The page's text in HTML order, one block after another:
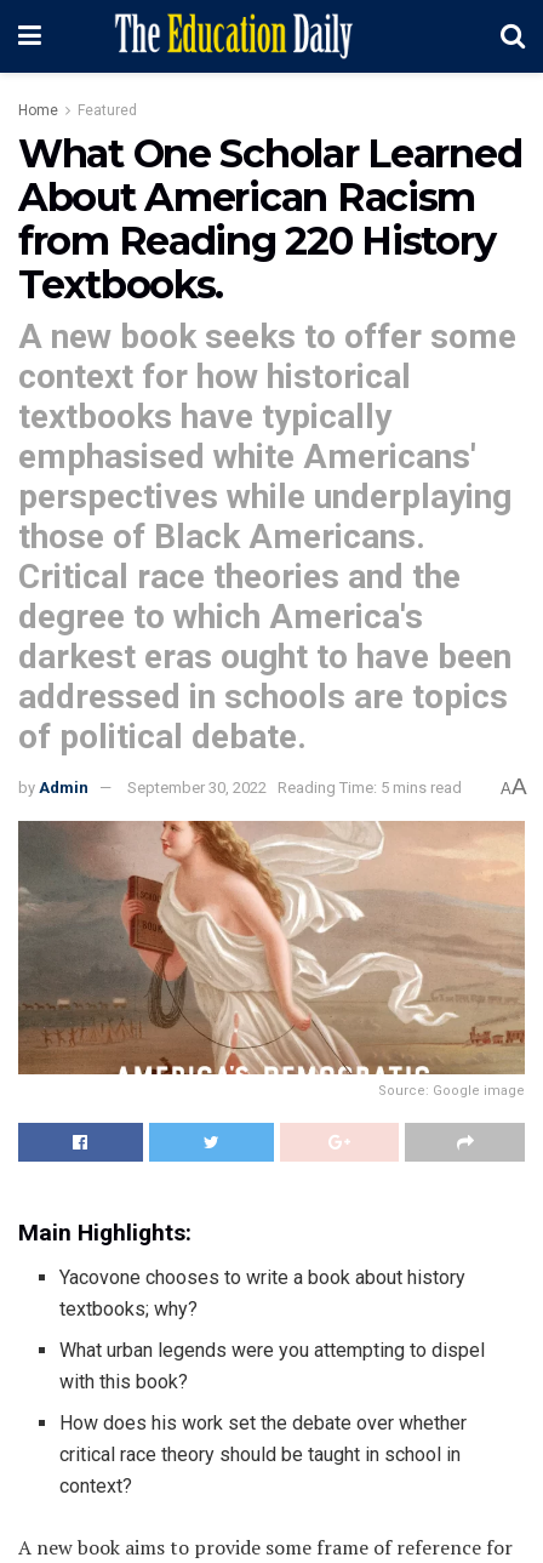
Home Featured
What One Scholar Learned
About American Racism
from Reading 220 History
Textbooks.
A new book seeks to offer some
context for how historical
textbooks have typically
emphasised white Americans'
perspectives while underplaying
those of Black Americans.
Critical race theories and the
degree to which America's
darkest eras ought to have been
addressed in schools are topics
of political debate.
by Admin September 30, 2022 Reading Time: 5 mins read AA
Source: Google image
Main Highlights:
Yacovone chooses to write a book about history
textbooks; why?
What urban legends were you attempting to dispel
with this book?
How does his work set the debate over whether
critical race theory should be taught in school in
context?
A new book aims to provide some frame of reference for